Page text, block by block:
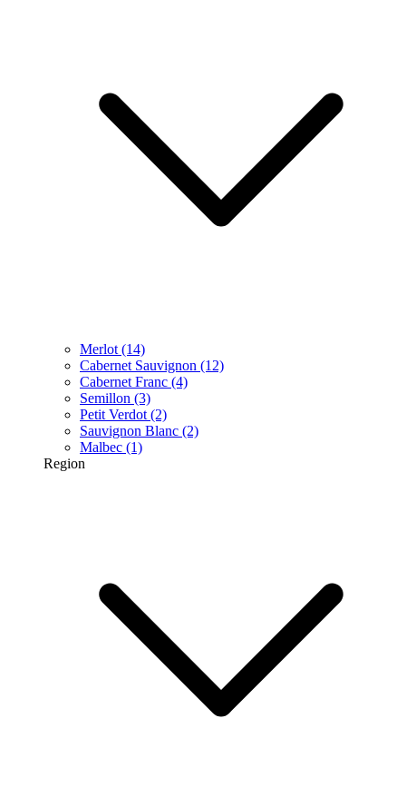
Merlot (14)
Cabernet Sauvignon (12)
Cabernet Franc (4)
Semillon (3)
Petit Verdot (2)
Sauvignon Blanc (2)
Malbec (1)
Region